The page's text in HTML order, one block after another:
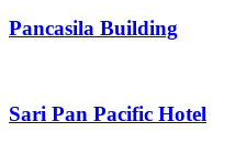
Pancasila Building
Sari Pan Pacific Hotel